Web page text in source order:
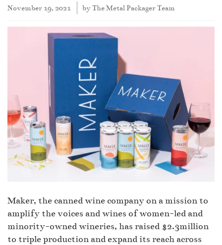
November 19, 2021 byThe Metal Packager Team
Maker, the canned wine company on a mission to
amplify the voices and wines of women-led and
minority-owned wineries, has raised $2.3million
to triple production and expand its reach across